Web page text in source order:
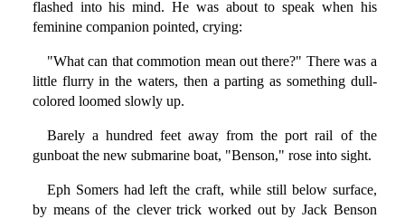
flashed into his mind. He was about to speak when his
feminine companion pointed, crying:
"What can that commotion mean out there?" There was a
little flurry in the waters, then a parting as something dull-
colored loomed slowly up.
Barely a hundred feet away from the port rail of the
gunboat the new submarine boat, "Benson," rose into sight.
Eph Somers had left the craft, while still below surface,
by means of the clever trick worked out by Jack Benson